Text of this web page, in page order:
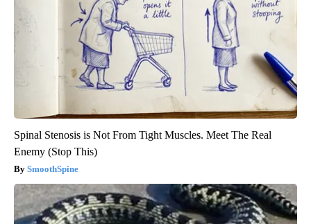
Spinal Stenosis is Not From Tight Muscles. Meet The Real
Enemy (Stop This)
SmoothSpine